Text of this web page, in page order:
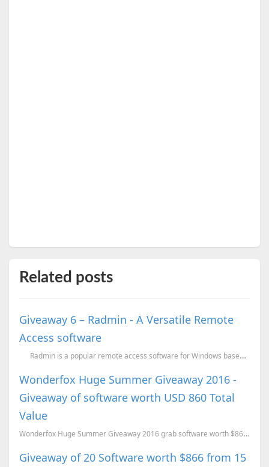
Related posts
Giveaway 6 – Radmin - A Versatile Remote
Access software
Radmin is a popular remote access software for Windows based operating syst
Wonderfox Huge Summer Giveaway 2016 -
Giveaway of software worth USD 860 Total
Value
Wonderfox Huge Summer Giveaway 2016 grab software worth $860 for FREE.
Giveaway of 20 Software worth $866 from 15